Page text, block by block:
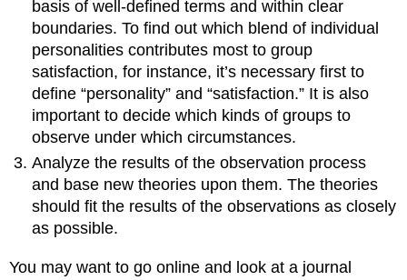
basis of well-defined terms and within clear
boundaries. To find out which blend of individual
personalities contributes most to group
satisfaction, for instance, it’s necessary first to
define “personality” and “satisfaction.” It is also
important to decide which kinds of groups to
observe under which circumstances.
Analyze the results of the observation process
and base new theories upon them. The theories
should fit the results of the observations as closely
as possible.
You may want to go online and look at a journal